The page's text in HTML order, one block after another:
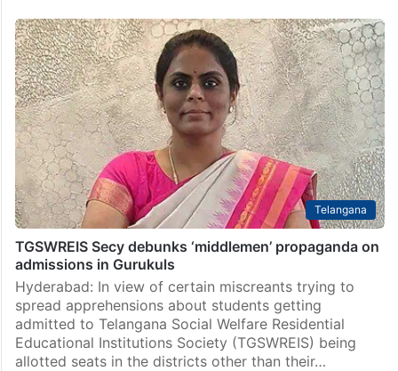
Telangana
TGSWREIS Secy debunks ‘middlemen’ propaganda on
admissions in Gurukuls
Hyderabad: In view of certain miscreants trying to
spread apprehensions about students getting
admitted to Telangana Social Welfare Residential
Educational Institutions Society (TGSWREIS) being
allotted seats in the districts other than their…